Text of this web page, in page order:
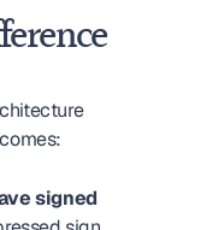
signed